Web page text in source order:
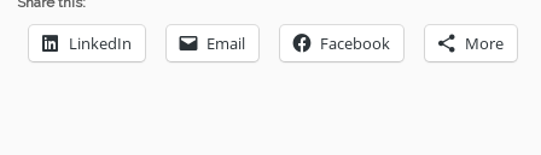
LinkedIn Email Facebook More